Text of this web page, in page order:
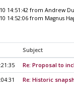
14:51:42 from Andrew
14:52:06 from Magnus
Subject
Re: Proposal to
Re: Historic